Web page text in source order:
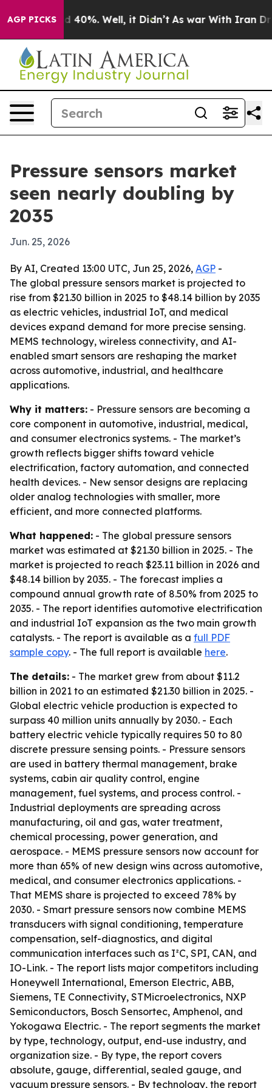
AGP PICKS
Around 40%. Well, it Didn’t As war With Iran
Pressure sensors market
seen nearly doubling by
2035
Jun. 25, 2026
By AI, Created 13:00 UTC, Jun 25, 2026, AGP -
The global pressure sensors market is projected to
rise from $21.30 billion in 2025 to $48.14 billion by 2035
as electric vehicles, industrial IoT, and medical
devices expand demand for more precise sensing.
MEMS technology, wireless connectivity, and AI-
enabled smart sensors are reshaping the market
across automotive, industrial, and healthcare
applications.
Why it matters: - Pressure sensors are becoming a
core component in automotive, industrial, medical,
and consumer electronics systems. - The market’s
growth reflects bigger shifts toward vehicle
electrification, factory automation, and connected
health devices. - New sensor designs are replacing
older analog technologies with smaller, more
efficient, and more connected platforms.
What happened: - The global pressure sensors
market was estimated at $21.30 billion in 2025. - The
market is projected to reach $23.11 billion in 2026 and
$48.14 billion by 2035. - The forecast implies a
compound annual growth rate of 8.50% from 2025 to
2035. - The report identifies automotive electrification
and industrial IoT expansion as the two main growth
catalysts. - The report is available as a full PDF
sample copy. - The full report is available here.
The details: - The market grew from about $11.2
billion in 2021 to an estimated $21.30 billion in 2025. -
Global electric vehicle production is expected to
surpass 40 million units annually by 2030. - Each
battery electric vehicle typically requires 50 to 80
discrete pressure sensing points. - Pressure sensors
are used in battery thermal management, brake
systems, cabin air quality control, engine
management, fuel systems, and process control. -
Industrial deployments are spreading across
manufacturing, oil and gas, water treatment,
chemical processing, power generation, and
aerospace. - MEMS pressure sensors now account for
more than 65% of new design wins across automotive,
medical, and consumer electronics applications. -
That MEMS share is projected to exceed 78% by
2030. - Smart pressure sensors now combine MEMS
transducers with signal conditioning, temperature
compensation, self-diagnostics, and digital
communication interfaces such as I²C, SPI, CAN, and
IO-Link. - The report lists major competitors including
Honeywell International, Emerson Electric, ABB,
Siemens, TE Connectivity, STMicroelectronics, NXP
Semiconductors, Bosch Sensortec, Amphenol, and
Yokogawa Electric. - The report segments the market
by type, technology, output, end-use industry, and
organization size. - By type, the report covers
absolute, gauge, differential, sealed gauge, and
vacuum pressure sensors. - By technology, the report